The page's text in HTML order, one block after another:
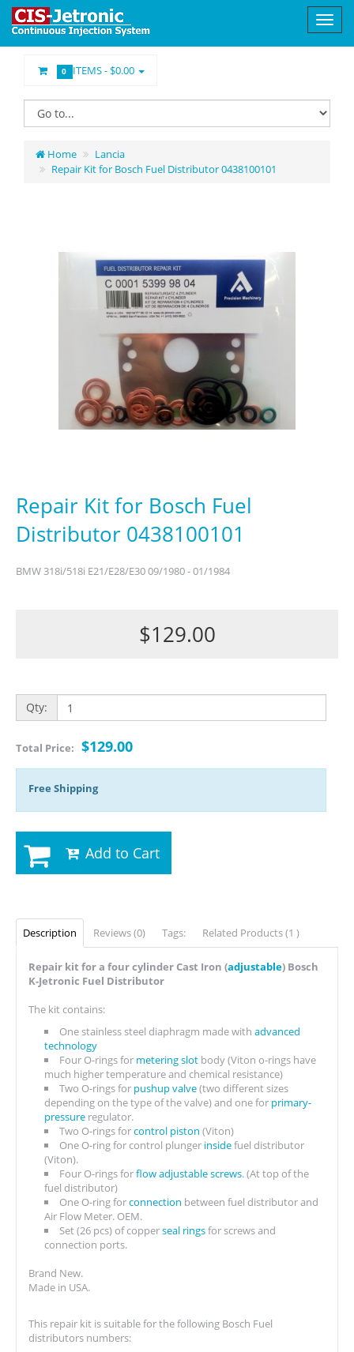
0 ITEMS -$0.00
Home
Lancia
Repair Kit for Bosch Fuel Distributor 0438100101
Repair Kit for Bosch Fuel
Distributor 0438100101
BMW 318i/518i E21/E28/E30 09/1980 - 01/1984
$129.00
Qty:
Total Price: $129.00
Free Shipping
Add to Cart
Description Reviews (0) Tags: Related Products (1 )
Repair kit for a four cylinder Cast Iron (adjustable) Bosch
K-Jetronic Fuel Distributor
The kit contains:
One stainless steel diaphragm made with advanced
technology
Four O-rings for metering slot body (Viton o-rings have
much higher temperature and chemical resistance)
Two O-rings for pushup valve(two different sizes
depending on the type of the valve) and one for primary-
pressure regulator.
Two O-rings forcontrol piston (Viton)
One O-ring for control plunger insidefuel distributor
(Viton).
Four O-rings forflow adjustable screws. (At top of the
fuel distributor)
One O-ring forconnection between fuel distributor and
Air Flow Meter. OEM.
Set (26 pcs) of copperseal ringsfor screws and
connection ports.
Brand New.
Made in USA.
This repair kit is suitable for the following Bosch Fuel
distributors numbers: